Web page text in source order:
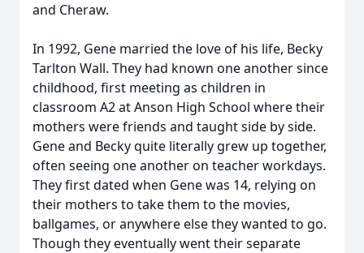
and Cheraw.
In 1992, Gene married the love of his life, Becky
Tarlton Wall. They had known one another since
childhood, first meeting as children in
classroom A2 at Anson High School where their
mothers were friends and taught side by side.
Gene and Becky quite literally grew up together,
often seeing one another on teacher workdays.
They first dated when Gene was 14, relying on
their mothers to take them to the movies,
ballgames, or anywhere else they wanted to go.
Though they eventually went their separate